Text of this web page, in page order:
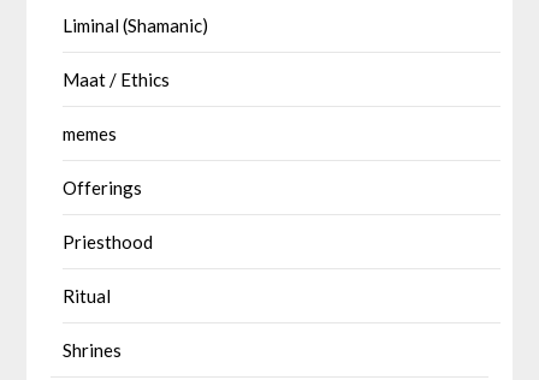
Liminal (Shamanic)
Maat / Ethics
memes
Offerings
Priesthood
Ritual
Shrines